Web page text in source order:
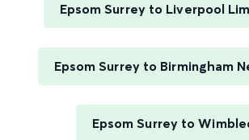
Epsom Surrey to Liverpool
Epsom Surrey to Birmingham
Epsom Surrey to